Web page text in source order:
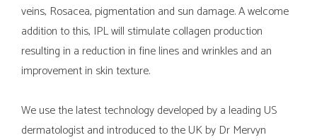
veins, Rosacea, pigmentation and sun damage. A welcome
addition to this, IPL will stimulate collagen production
resulting in a reduction in fine lines and wrinkles and an
improvement in skin texture.
We use the latest technology developed by a leading US
dermatologist and introduced to the UK by Dr Mervyn